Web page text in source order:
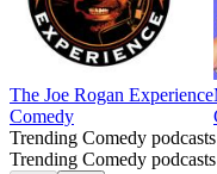
The Joe Rogan Experience
Comedy
Trending Comedy podcasts
Trending Comedy podcasts